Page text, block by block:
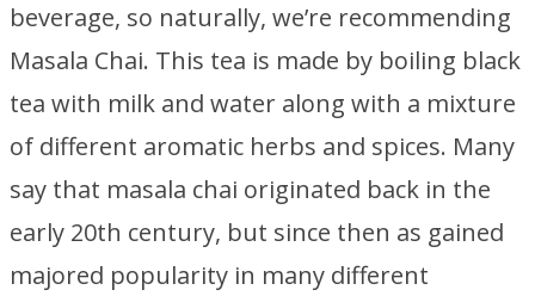
beverage, so naturally, we’re recommending
Masala Chai. This tea is made by boiling black
tea with milk and water along with a mixture
of different aromatic herbs and spices. Many
say that masala chai originated back in the
early 20th century, but since then as gained
majored popularity in many different